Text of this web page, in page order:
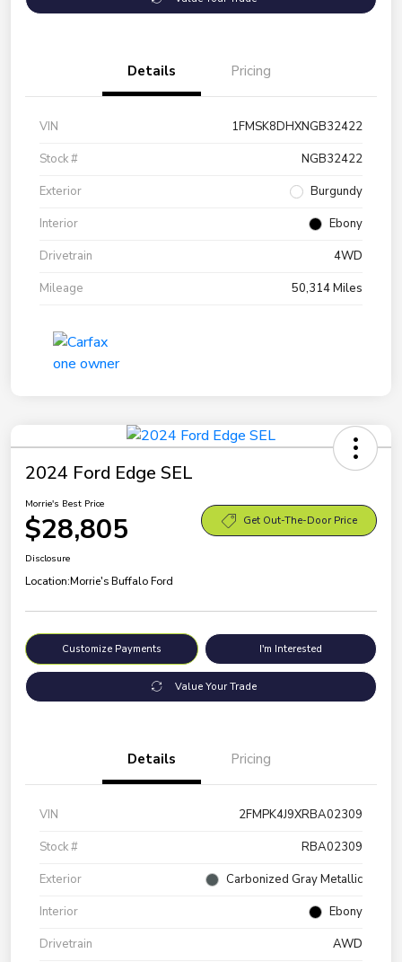
Details Pricing
VIN
1FMSK8DHXNGB32422
Stock #
NGB32422
Exterior
Burgundy
Interior
Ebony
Drivetrain
4WD
Mileage
50,314 Miles
2024 Ford Edge SEL
Morrie's Best Price
$28,805 Get Out-The-Door Price
Disclosure
Location:Morrie's Buffalo Ford
Customize Payments I'm Interested
Value Your Trade
Details Pricing
VIN
2FMPK4J9XRBA02309
Stock #
RBA02309
Exterior
Carbonized Gray Metallic
Interior
Ebony
Drivetrain
AWD